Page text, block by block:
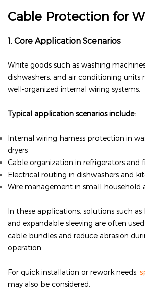
Cable Protection for
1. Core Application Scenarios
White goods such as washing
dishwashers, and air conditioning units
well-organized internal wiring systems.
Typical application scenarios include:
Internal wiring harness protection in
dryers
Cable organization in refrigerators and
Electrical routing in dishwashers and
Wire management in small household
In these applications, solutions such as
and expandable sleeving are often
cable bundles and reduce abrasion
operation.
For quick installation or rework needs,
may also be considered.